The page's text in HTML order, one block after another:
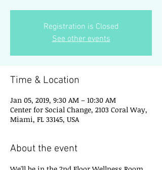
Registration is Closed
See other events
Time & Location
Jan 05, 2019, 9:30 AM – 10:30 AM
Center for Social Change, 2103 Coral Way,
Miami, FL 33145, USA
About the event